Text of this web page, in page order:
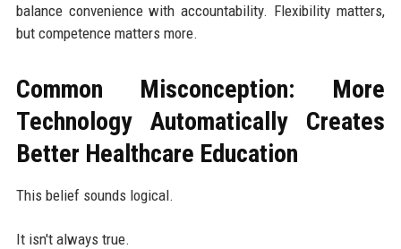
balance convenience with accountability. Flexibility matters,
but competence matters more.
Common Misconception: More
Technology Automatically Creates
Better Healthcare Education
This belief sounds logical.
It isn't always true.